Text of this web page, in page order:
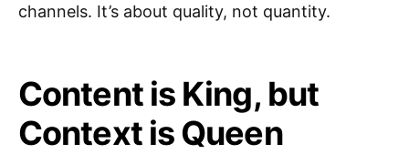
channels. It’s about quality, not quantity.
Content is King, but
Context is Queen